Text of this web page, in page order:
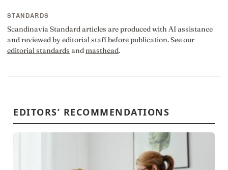
STANDARDS
Scandinavia Standard articles are produced with AI assistance
and reviewed by editorial staff before publication. See our
editorial standards andmasthead.
EDITORS’ RECOMMENDATIONS